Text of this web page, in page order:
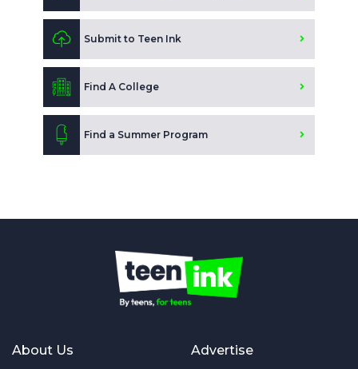
Submit to Teen Ink
Find A College
Find a Summer Program
About Us Advertise